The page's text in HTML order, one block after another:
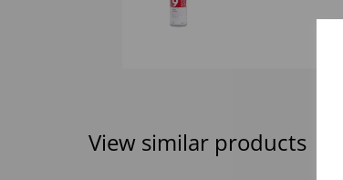
View similar products